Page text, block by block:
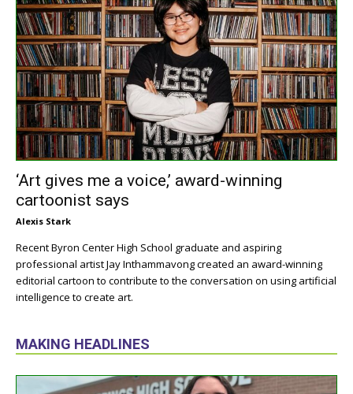
‘Art gives me a voice,’ award-winning
cartoonist says
Alexis Stark
Recent Byron Center High School graduate and aspiring
professional artist Jay Inthammavong created an award-winning
editorial cartoon to contribute to the conversation on using artificial
intelligence to create art.
MAKING HEADLINES